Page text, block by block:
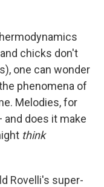
chicks don't
one can wonder
phenomena of
Melodies, for
does it make
think
Rovelli's super-